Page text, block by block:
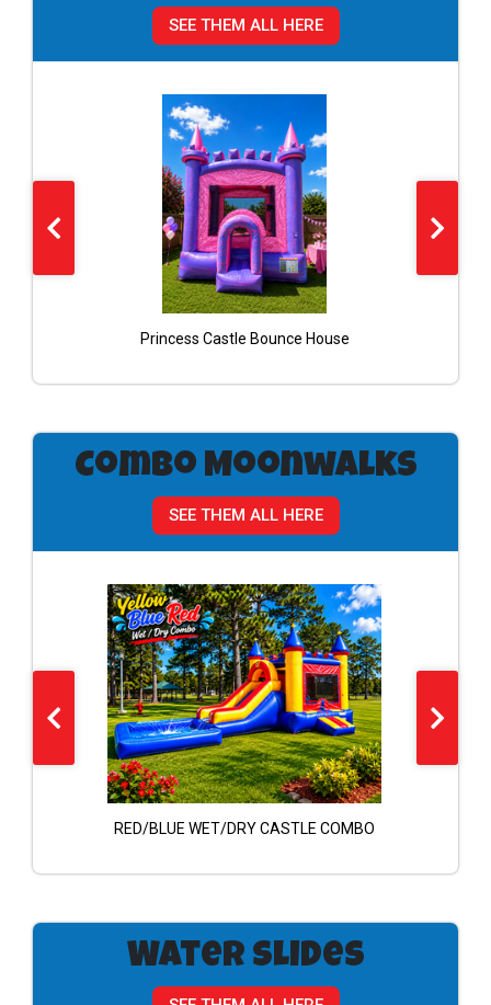
SEE THEM ALL HERE
Princess Castle Bounce House
Combo Moonwalks
SEE THEM ALL HERE
RED/BLUE WET/DRY CASTLE COMBO
Water Slides